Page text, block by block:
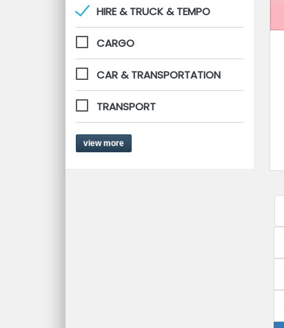
HIRE & TRUCK & TEMPO
CARGO
CAR & TRANSPORTATION
TRANSPORT
view more